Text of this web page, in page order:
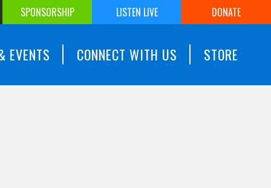
SPONSORSHIP LISTEN LIVE DONATE
EVENTS CONNECT WITH US STORE